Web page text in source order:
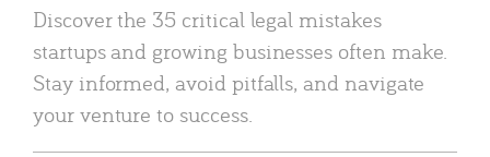
Discover the 35 critical legal mistakes
startups and growing businesses often make.
Stay informed, avoid pitfalls, and navigate
your venture to success.